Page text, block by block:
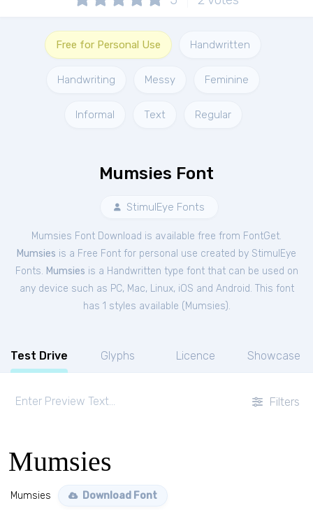
Free for Personal Use Handwritten
Handwriting Messy Feminine
Informal Text Regular
Mumsies Font
StimulEye Fonts
Mumsies Font Download is available free from FontGet.
Mumsies is a Free Font for personal use created by StimulEye
Fonts. Mumsies is a Handwritten type font that can be used on
any device such as PC, Mac, Linux, iOS and Android. This font
has 1 styles available ( Mumsies).
Test Drive Glyphs Licence Showcase
Filters
Mumsies
Mumsies Download Font